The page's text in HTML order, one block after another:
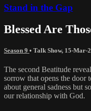
Stand in the Gap
Blessed Are
Season 9 • Talk Show, 15-Mar-
The second Beatitude
sorrow that opens the door
about general sadness but
our relationship with God.